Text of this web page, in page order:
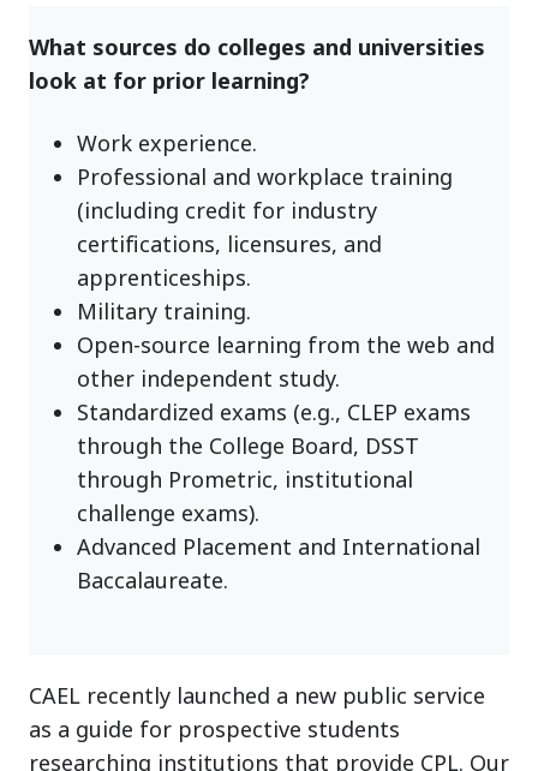
What sources do colleges and universities
look at for prior learning?
Work experience.
Professional and workplace training
(including credit for industry
certifications, licensures, and
apprenticeships.
Military training.
Open-source learning from the web and
other independent study.
Standardized exams (e.g., CLEP exams
through the College Board, DSST
through Prometric, institutional
challenge exams).
Advanced Placement and International
Baccalaureate.
CAEL recently launched a new public service
as a guide for prospective students
researching institutions that provide CPL. Our